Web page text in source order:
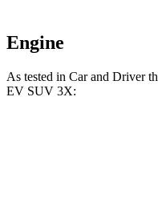
Engine
As tested in Car and Driver
EV SUV 3X: